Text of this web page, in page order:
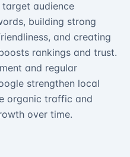
audience
building strong
and creating
rankings and trust.
and regular
strengthen local
organic traffic and
over time.